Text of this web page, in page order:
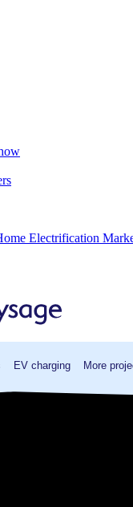
Electrification
EV charging More